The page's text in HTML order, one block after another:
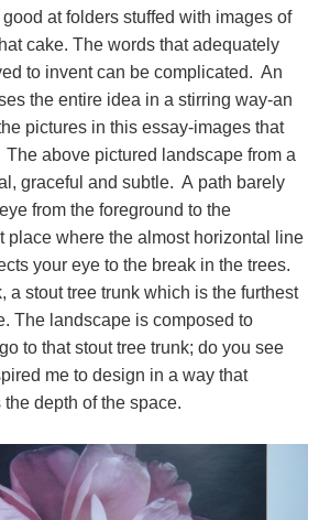
at folders stuffed with images of
cake. The words that adequately
to invent can be complicated. An
the entire idea in a stirring way-an
pictures in this essay-images that
above pictured landscape from a
graceful and subtle. A path barely
from the foreground to the
place where the almost horizontal line
your eye to the break in the trees.
a stout tree trunk which is the furthest
The landscape is composed to
to that stout tree trunk; do you see
me to design in a way that
depth of the space.